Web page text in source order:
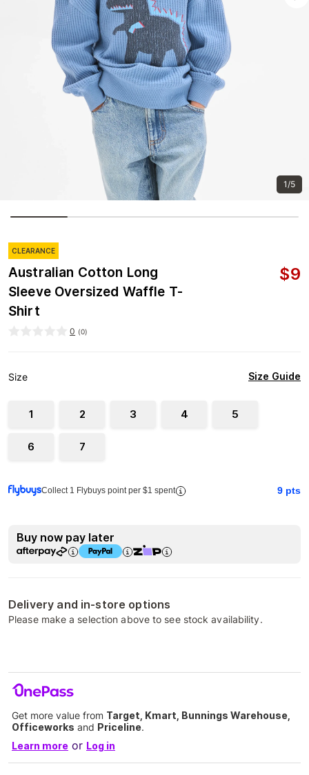
1/5
CLEARANCE
Australian Cotton Long
Sleeve Oversized Waffle T-
Shirt
$9
0 (0)
Size Size Guide
1 2 3 4 5
6 7
Collect 1 Flybuys point per $1 spent 9 pts
Buy now pay later
Delivery and in-store options
Please make a selection above to see stock availability.
Get more value from Target, Kmart, Bunnings Warehouse,
Officeworks and Priceline.
Learn more or Log in